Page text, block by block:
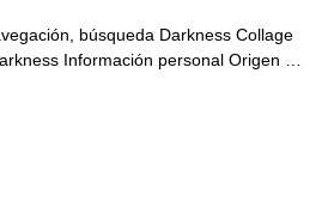
búsqueda Darkness Collage
Información personal Origen …